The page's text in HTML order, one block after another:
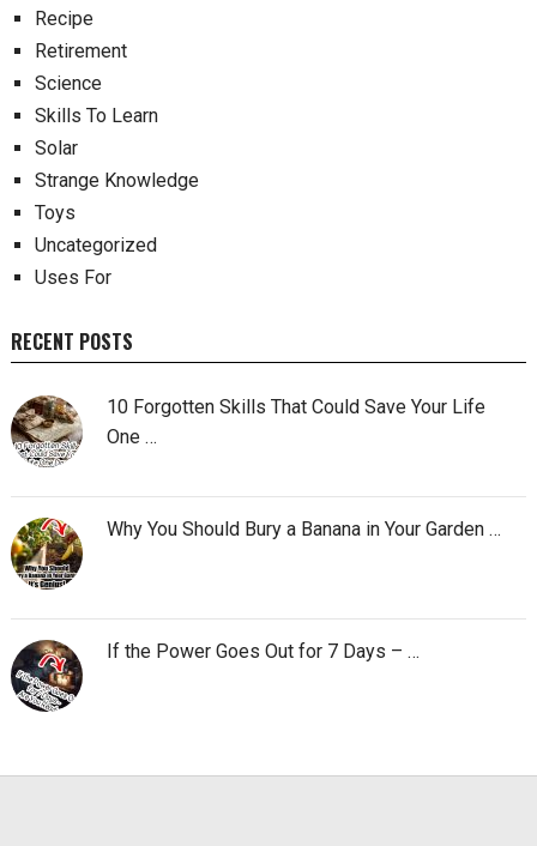
Recipe
Retirement
Science
Skills To Learn
Solar
Strange Knowledge
Toys
Uncategorized
Uses For
RECENT POSTS
10 Forgotten Skills That Could Save Your Life
One …
Why You Should Bury a Banana in Your Garden …
If the Power Goes Out for 7 Days – …